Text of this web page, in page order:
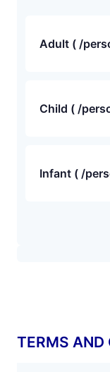
Adult ( /
Child ( /
Infant ( /
TERMS AND